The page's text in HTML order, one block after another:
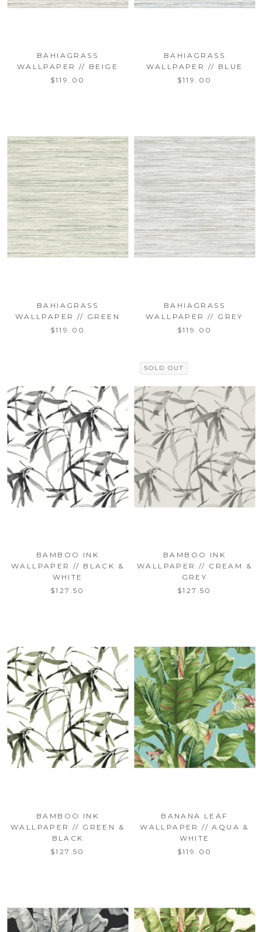
BAHIAGRASS
WALLPAPER // BEIGE
$119.00
BAHIAGRASS
WALLPAPER // BLUE
$119.00
BAHIAGRASS
WALLPAPER // GREEN
$119.00
BAHIAGRASS
WALLPAPER // GREY
$119.00
BAMBOO INK
WALLPAPER // BLACK &
WHITE
$127.50
SOLD OUT
BAMBOO INK
WALLPAPER // CREAM &
GREY
$127.50
BAMBOO INK
WALLPAPER // GREEN &
BLACK
$127.50
BANANA LEAF
WALLPAPER // AQUA &
WHITE
$119.00